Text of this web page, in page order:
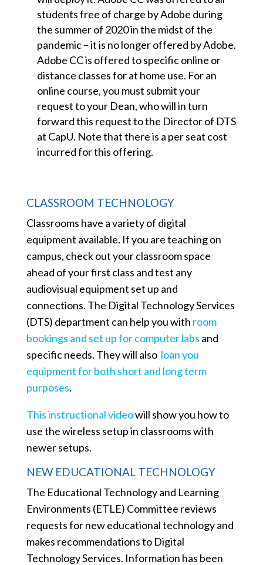
students free of charge by Adobe during
the summer of 2020 in the midst of the
pandemic – it is no longer offered by Adobe.
Adobe CC is offered to specific online or
distance classes for at home use. For an
online course, you must submit your
request to your Dean, who will in turn
forward this request to the Director of DTS
at CapU. Note that there is a per seat cost
incurred for this offering.
CLASSROOM TECHNOLOGY
Classrooms have a variety of digital
equipment available. If you are teaching on
campus, check out your classroom space
ahead of your first class and test any
audiovisual equipment set up and
connections. The Digital Technology Services
(DTS) department can help you with room
bookings and set up for computer labs and
specific needs. They will also loan you
equipment for both short and long term
purposes.
This instructional videowill show you how to
use the wireless setup in classrooms with
newer setups.
NEW EDUCATIONAL TECHNOLOGY
The Educational Technology and Learning
Environments (ETLE) Committee reviews
requests for new educational technology and
makes recommendations to Digital
Technology Services. Information has been